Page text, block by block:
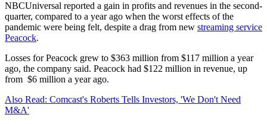
NBCUniversal reported a gain in profits and revenues in the second-
quarter, compared to a year ago when the worst effects of the
pandemic were being felt, despite a drag from new streaming service
Peacock.
Losses for Peacock grew to $363 million from $117 million a year
ago, the company said. Peacock had $122 million in revenue, up
from $6 million a year ago.
Also Read: Comcast's Roberts Tells Investors, 'We Don't Need
M&A'